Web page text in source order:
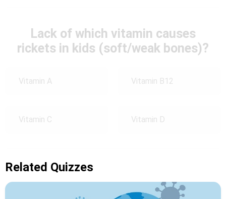
Lack of which vitamin causes
rickets in kids (soft/weak bones)?
Vitamin A Vitamin B12
Vitamin C Vitamin D
Related Quizzes